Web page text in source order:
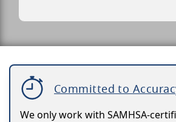
Committed to
We only work with SAMHSA-